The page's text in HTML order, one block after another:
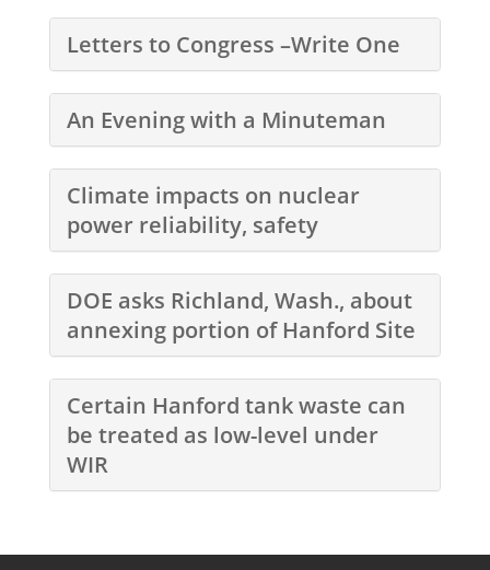
Letters to Congress –Write One
An Evening with a Minuteman
Climate impacts on nuclear
power reliability, safety
DOE asks Richland, Wash., about
annexing portion of Hanford Site
Certain Hanford tank waste can
be treated as low-level under
WIR